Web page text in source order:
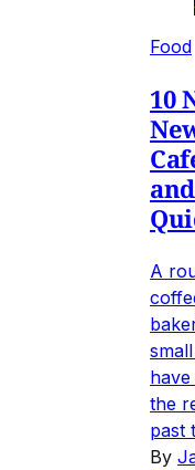
Food
10
A
the
past
By